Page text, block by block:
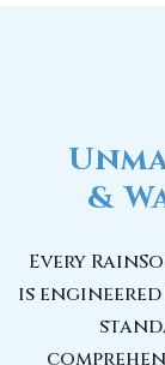
&
Every
is